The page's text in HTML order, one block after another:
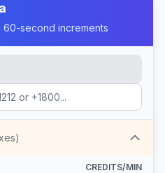
60-second increments
CREDITS/MIN